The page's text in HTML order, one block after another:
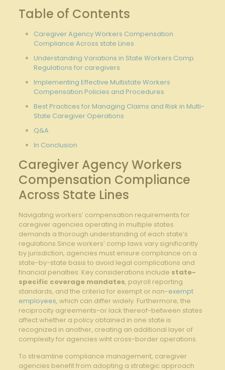
Table of Contents
Caregiver Agency Workers Compensation
Compliance Across state Lines
Understanding Variations in State Workers Comp
Regulations for caregivers
Implementing Effective Multistate Workers
Compensation Policies and Procedures
Best Practices for Managing Claims and Risk in Multi-
State Caregiver Operations
Q&A
In Conclusion
Caregiver Agency Workers
Compensation Compliance
Across State Lines
Navigating workers’ compensation requirements for
caregiver agencies operating in multiple states
demands a thorough understanding of each state’s
regulations.Since workers’ comp laws vary significantly
by jurisdiction, agencies must ensure compliance on a
state-by-state basis to avoid legal complications and
financial penalties. Key considerations include state-
specific coverage mandates, payroll reporting
standards, and the criteria for exempt or non-exempt
employees, which can differ widely. Furthermore, the
reciprocity agreements-or lack thereof-between states
affect whether a policy obtained in one state is
recognized in another, creating an additional layer of
complexity for agencies wiht cross-border operations.
To streamline compliance management, caregiver
agencies benefit from adopting a strategic approach